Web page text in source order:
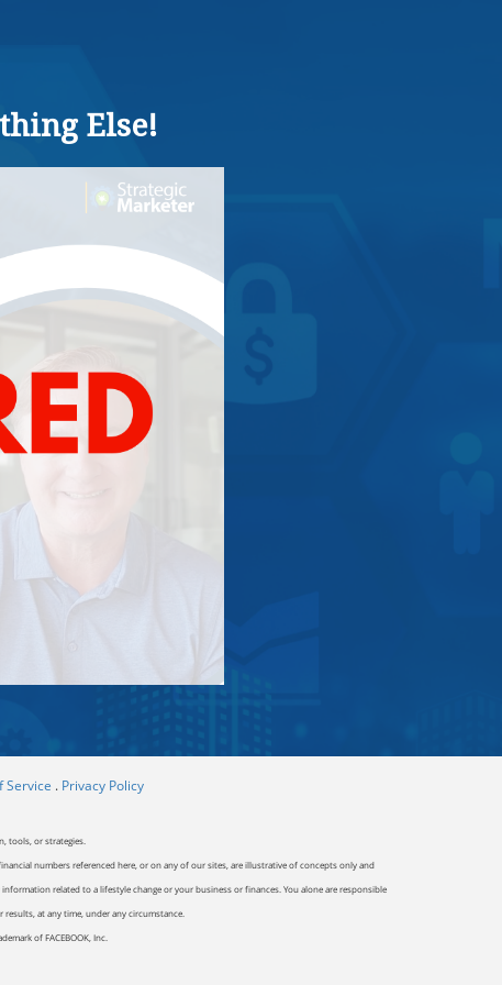
Else!
Service . Privacy Policy
tools, or strategies.
numbers referenced here, or on any of our sites, are illustrative of concepts only and
related to a lifestyle change or your business or finances. You alone are responsible
at any time, under any circumstance.
of FACEBOOK, Inc.